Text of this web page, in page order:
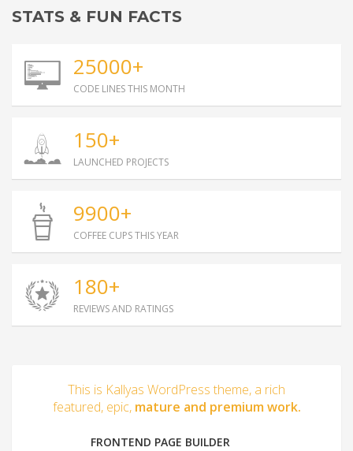
STATS & FUN FACTS
25000+
CODE LINES THIS MONTH
150+
LAUNCHED PROJECTS
9900+
COFFEE CUPS THIS YEAR
180+
REVIEWS AND RATINGS
This is Kallyas WordPress theme, a rich
featured, epic, mature and premium work.
FRONTEND PAGE BUILDER